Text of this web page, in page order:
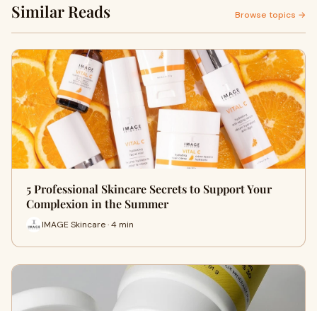
Similar Reads Browse topics →
5 Professional Skincare Secrets to Support Your
Complexion in the Summer
IMAGE Skincare · 4 min